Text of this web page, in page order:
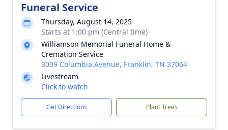
Funeral Service
Thursday, August 14, 2025
Starts at 1:00 pm (Central time)
Williamson Memorial Funeral Home &
Cremation Service
3009 Columbia Avenue, Franklin, TN 37064
Livestream
Click to watch
Get Directions Plant Trees